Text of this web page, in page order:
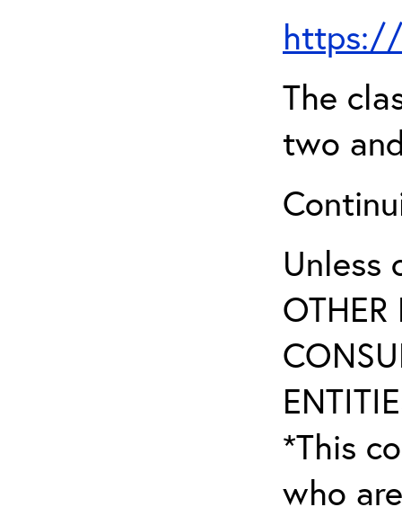
https://
The
two
Unless
OTHER
*This
who